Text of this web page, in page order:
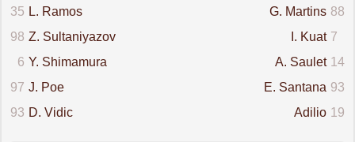
35 L. Ramos 88
G. Martins
98 Z. Sultaniyazov 7
I. Kuat
6 Y. Shimamura 14
A. Saulet
97 J. Poe 93
E. Santana
93 D. Vidic 19
Adilio